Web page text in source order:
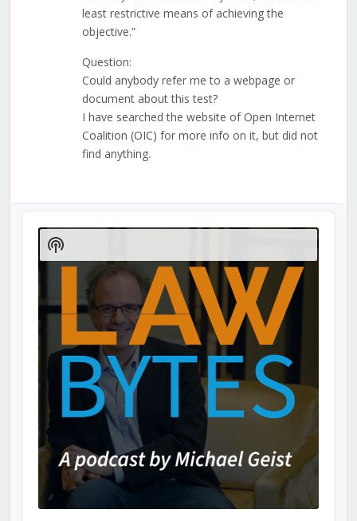
least restrictive means of achieving the
objective.”
Question:
Could anybody refer me to a webpage or
document about this test?
I have searched the website of Open Internet
Coalition (OIC) for more info on it, but did not
find anything.
Audio
Player
Show
Podcast
Information